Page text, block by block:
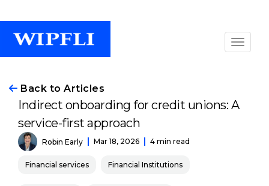
Back to Articles
Indirect onboarding for credit unions: A
service-first approach
Robin Early Mar 18, 2026 4 min read
Financial services Financial Institutions